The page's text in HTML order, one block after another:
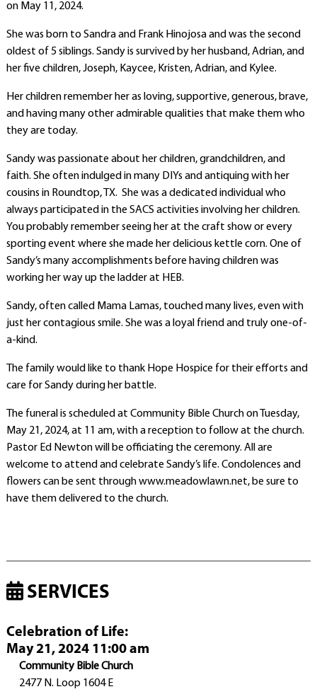
on May 11, 2024.
She was born to Sandra and Frank Hinojosa and was the second
oldest of 5 siblings. Sandy is survived by her husband, Adrian, and
her five children, Joseph, Kaycee, Kristen, Adrian, and Kylee.
Her children remember her as loving, supportive, generous, brave,
and having many other admirable qualities that make them who
they are today.
Sandy was passionate about her children, grandchildren, and
faith. She often indulged in many DIYs and antiquing with her
cousins in Roundtop, TX. She was a dedicated individual who
always participated in the SACS activities involving her children.
You probably remember seeing her at the craft show or every
sporting event where she made her delicious kettle corn. One of
Sandy’s many accomplishments before having children was
working her way up the ladder at HEB.
Sandy, often called Mama Lamas, touched many lives, even with
just her contagious smile. She was a loyal friend and truly one-of-
a-kind.
The family would like to thank Hope Hospice for their efforts and
care for Sandy during her battle.
The funeral is scheduled at Community Bible Church on Tuesday,
May 21, 2024, at 11 am, with a reception to follow at the church.
Pastor Ed Newton will be officiating the ceremony. All are
welcome to attend and celebrate Sandy’s life. Condolences and
flowers can be sent through www.meadowlawn.net, be sure to
have them delivered to the church.
SERVICES
Celebration of Life:
May 21, 2024 11:00 am
Community Bible Church
2477 N. Loop 1604 E